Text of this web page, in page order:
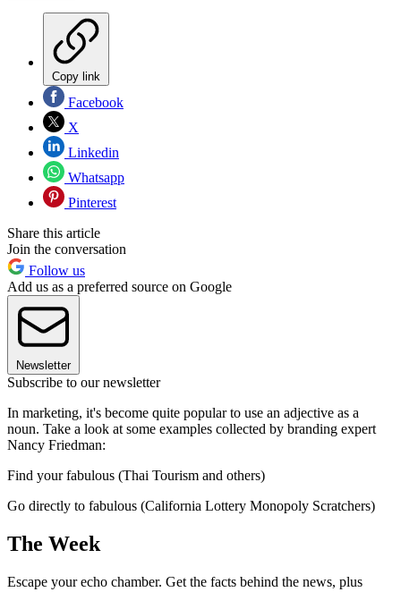
Copy link
Facebook
X
Linkedin
Whatsapp
Pinterest
Share this article
Join the conversation
Follow us
Add us as a preferred source on Google
Newsletter
Subscribe to our newsletter
In marketing, it's become quite popular to use an adjective as a
noun. Take a look at some examples collected by branding expert
Nancy Friedman:
Find your fabulous (Thai Tourism and others)
Go directly to fabulous (California Lottery Monopoly Scratchers)
The Week
Escape your echo chamber. Get the facts behind the news, plus